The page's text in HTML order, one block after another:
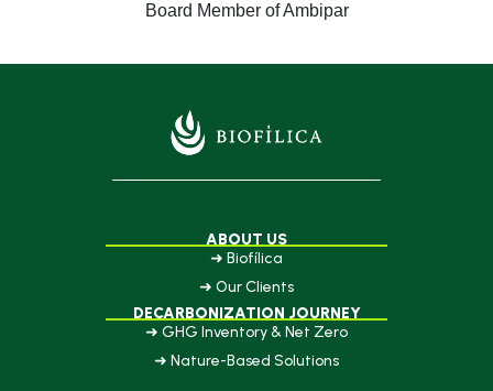
Board Member of Ambipar
ABOUT US
➜ Biofílica
➜ Our Clients
DECARBONIZATION JOURNEY
➜ GHG Inventory & Net Zero
➜ Nature-Based Solutions